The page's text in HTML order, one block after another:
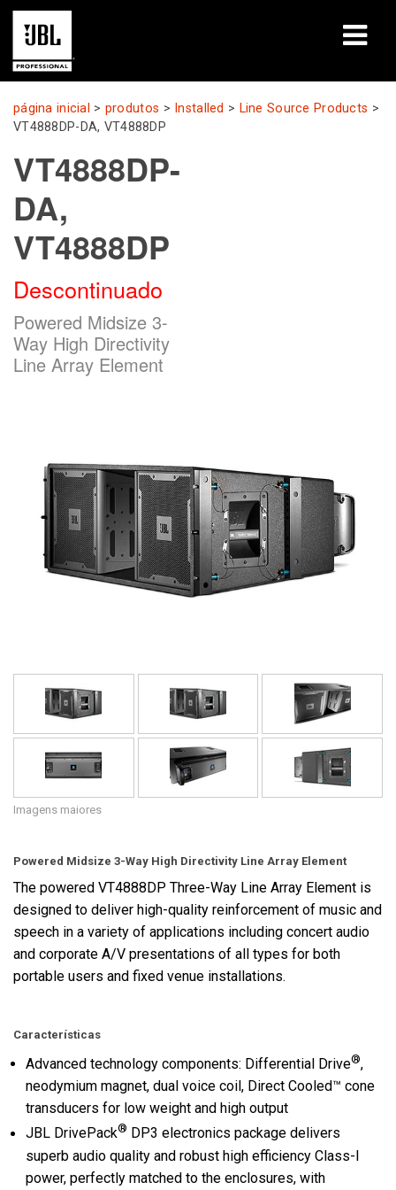
produtos
Sessões de aprendizagem
formação
Onde comprar e ligar
assistência
página inicial > produtos > Installed > Line Source Products >
VT4888DP-DA, VT4888DP
VT4888DP-
DA,
VT4888DP
Descontinuado
Powered Midsize 3-
Way High Directivity
Line Array Element
Imagens maiores
Powered Midsize 3-Way High Directivity Line Array Element
The powered VT4888DP Three-Way Line Array Element is
designed to deliver high-quality reinforcement of music and
speech in a variety of applications including concert audio
and corporate A/V presentations of all types for both
portable users and fixed venue installations.
Características
Advanced technology components: Differential Drive®,
neodymium magnet, dual voice coil, Direct Cooled™ cone
transducers for low weight and high output
JBL DrivePack® DP3 electronics package delivers
superb audio quality and robust high efficiency Class-I
power, perfectly matched to the enclosures, with